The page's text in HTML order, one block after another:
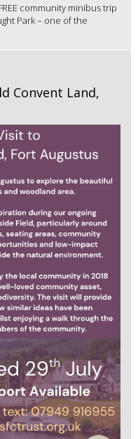
community minibus trip
Park – one of the
Convent Land,